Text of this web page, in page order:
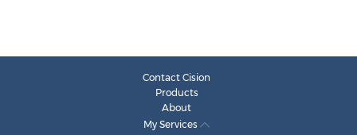
Contact Cision
Products
About
My Services